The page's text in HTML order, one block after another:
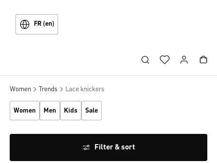
FR (en)
Women Trends Lace knickers
Women Men Kids Sale
Filter & sort